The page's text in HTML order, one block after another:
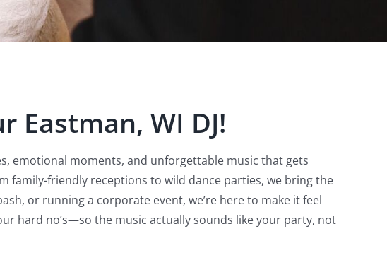
WI DJ!
emotional moments, and unforgettable music that gets
family-friendly receptions to wild dance parties, we bring the
or running a corporate event, we’re here to make it feel
hard no’s—so the music actually sounds like your party, not